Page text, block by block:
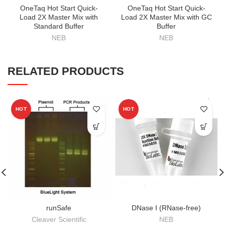
OneTaq Hot Start Quick-
Load 2X Master Mix with
Standard Buffer
NEB
OneTaq Hot Start Quick-
Load 2X Master Mix with GC
Buffer
NEB
RELATED PRODUCTS
HOT
runSafe
Cleaver Scientific
HOT
DNase I (RNase-free)
NEB